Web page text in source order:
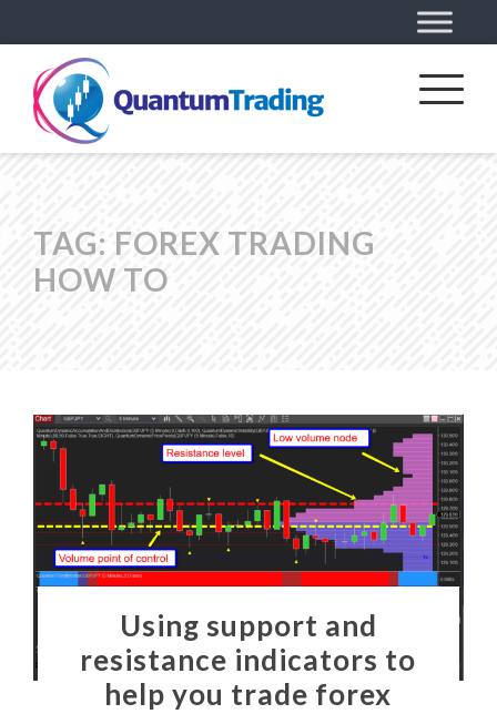
TAG: FOREX TRADING
HOW TO
Using support and
resistance indicators to
help you trade forex